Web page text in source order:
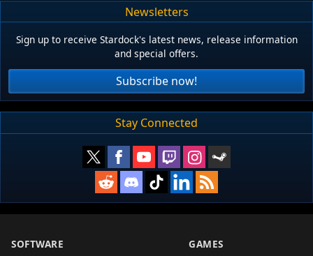
Newsletters
Sign up to receive Stardock's latest news, release information
and special offers.
Subscribe now!
Stay Connected
SOFTWARE GAMES